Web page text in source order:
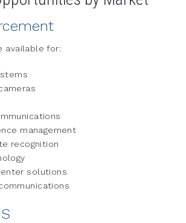
available for:
management
recognition
solutions